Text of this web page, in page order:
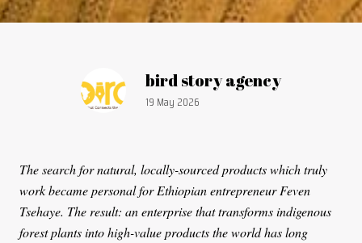
Article by:
bird story agency
Publication date:
19 May 2026
The search for natural, locally-sourced products which truly
work became personal for Ethiopian entrepreneur Feven
Tsehaye. The result: an enterprise that transforms indigenous
forest plants into high-value products the world has long